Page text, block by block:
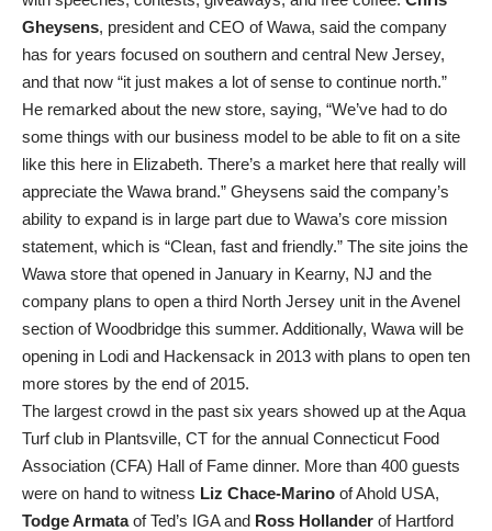
Gheysens, president and CEO of Wawa, said the company
has for years focused on southern and central New Jersey,
and that now “it just makes a lot of sense to continue north.”
He remarked about the new store, saying, “We’ve had to do
some things with our business model to be able to fit on a site
like this here in Elizabeth. There’s a market here that really will
appreciate the Wawa brand.” Gheysens said the company’s
ability to expand is in large part due to Wawa’s core mission
statement, which is “Clean, fast and friendly.” The site joins the
Wawa store that opened in January in Kearny, NJ and the
company plans to open a third North Jersey unit in the Avenel
section of Woodbridge this summer. Additionally, Wawa will be
opening in Lodi and Hackensack in 2013 with plans to open ten
more stores by the end of 2015.
The largest crowd in the past six years showed up at the Aqua
Turf club in Plantsville, CT for the annual Connecticut Food
Association (CFA) Hall of Fame dinner. More than 400 guests
were on hand to witness Liz Chace-Marino of Ahold USA,
Todge Armataof Ted’s IGA and Ross Hollander of Hartford